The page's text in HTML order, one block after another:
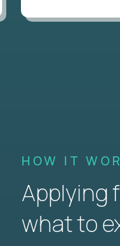
HOW IT
Applying
what to